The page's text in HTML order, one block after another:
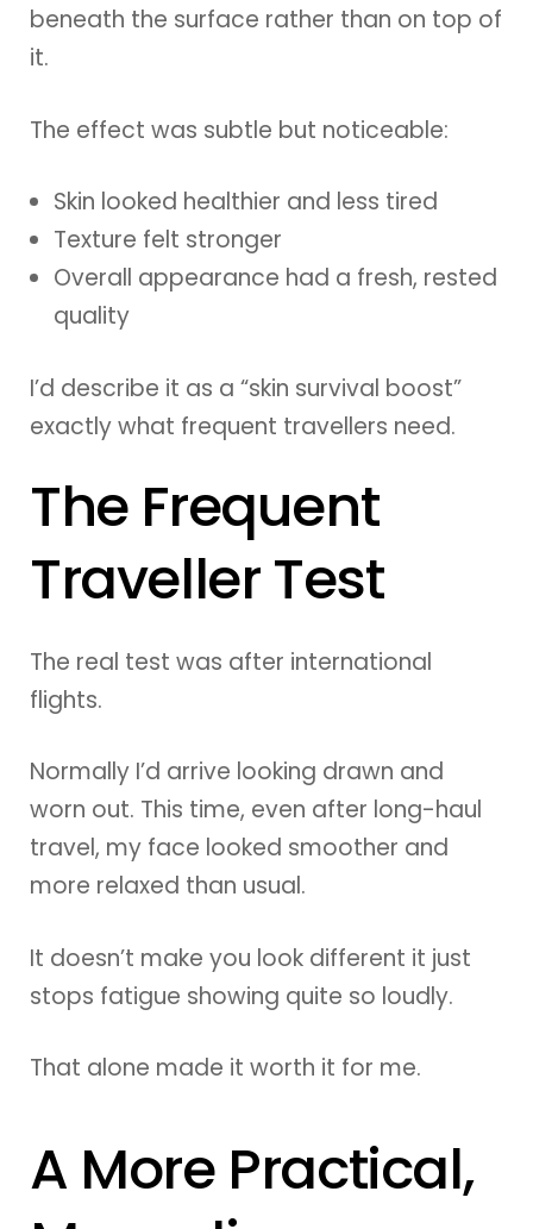
beneath the surface rather than on top of
it.
The effect was subtle but noticeable:
Skin looked healthier and less tired
Texture felt stronger
Overall appearance had a fresh, rested
quality
I’d describe it as a “skin survival boost”
exactly what frequent travellers need.
The Frequent
Traveller Test
The real test was after international
flights.
Normally I’d arrive looking drawn and
worn out. This time, even after long-haul
travel, my face looked smoother and
more relaxed than usual.
It doesn’t make you look different it just
stops fatigue showing quite so loudly.
That alone made it worth it for me.
A More Practical,